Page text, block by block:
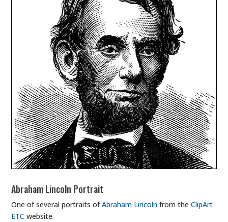
Abraham Lincoln Portrait
One of several portraits ofAbraham Lincoln from theClipArt
ETC website.